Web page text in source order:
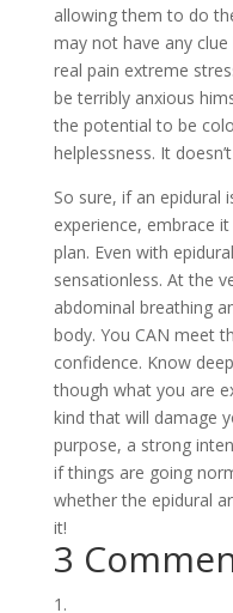
allowing them to do
may not have any
real pain extreme
be terribly anxious
the potential to be
helplessness. It
So sure, if an epidural
experience, embrace
plan. Even with
sensationless. At the
abdominal breathing
body. You CAN meet
confidence. Know
though what you are
kind that will damage
purpose, a strong
if things are going
whether the epidural
it!
3